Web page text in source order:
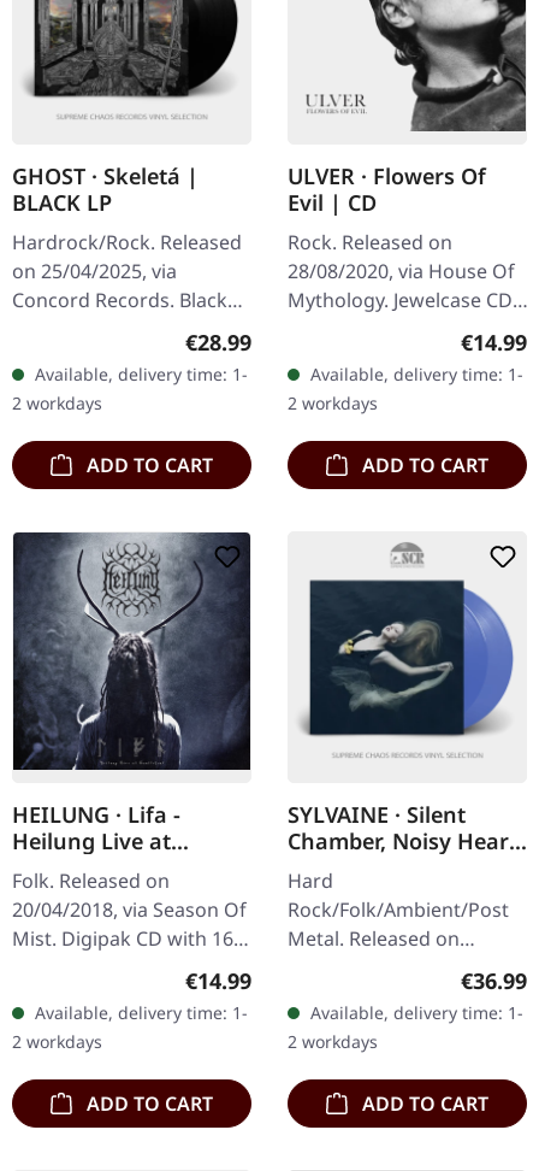
GHOST · Skeletá |
BLACK LP
Hardrock/Rock. Released
on 25/04/2025, via
Concord Records. Black
designed illustration
inspired by Papa V on
high-quality mirror…
Regular price:
€28.99
Available, delivery time: 1-
2 workdays
ADD TO CART
ULVER · Flowers Of
Evil | CD
Rock. Released on
28/08/2020, via House Of
Mythology. Jewelcase CD,
24-page booklet. In their
latest offering, Ulver
continues to defy
musical…
€14.99
Available, delivery time: 1-
2 workdays
ADD TO CART
HEILUNG · Lifa -
Heilung Live at
Castlefest | DIGIPAK
CD
Folk. Released on
20/04/2018, via Season Of
Mist. Digipak CD with 16
pages booklet. Heilung
delivers something truly
extraordinary with "Lifa -
…
Regular price:
€14.99
Available, delivery time: 1-
2 workdays
ADD TO CART
SYLVAINE · Silent
Chamber, Noisy Heart
| TRANSLUCENT BLUE
2LP
Hard
Rock/Folk/Ambient/Post
Metal. Released on
31/01/2025, via Eisenwald.
Translucent blue double
LP in a deluxe gatefold
cover with a silk touch…
€36.99
Available, delivery time: 1-
2 workdays
ADD TO CART